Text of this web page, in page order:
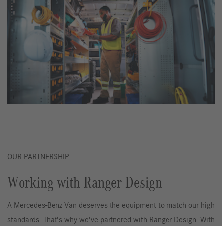
OUR PARTNERSHIP
Working with Ranger Design
A Mercedes-Benz Van deserves the equipment to match our high
standards. That’s why we’ve partnered with Ranger Design. With